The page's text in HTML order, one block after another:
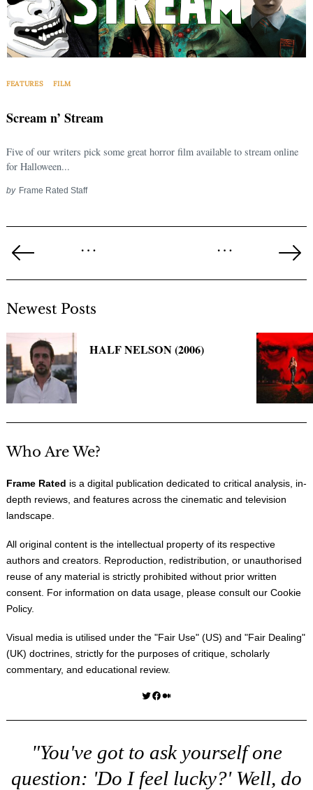
FEATURES FILM
Scream n’ Stream
Five of our writers pick some great horror film available to stream online
for Halloween...
by Frame Rated Staff
pagination
Previous
Page
… …
Newest Posts
HALF NELSON (2006)
Who Are We?
Frame Rated is a digital publication dedicated to critical analysis, in-
depth reviews, and features across the cinematic and television
landscape.
All original content is the intellectual property of its respective
authors and creators. Reproduction, redistribution, or unauthorised
reuse of any material is strictly prohibited without prior written
consent. For information on data usage, please consult our Cookie
Policy.
Visual media is utilised under the "Fair Use" (US) and "Fair Dealing"
(UK) doctrines, strictly for the purposes of critique, scholarly
commentary, and educational review.
Twitter Facebook Medium
"You've got to ask yourself one
question: 'Do I feel lucky?' Well, do